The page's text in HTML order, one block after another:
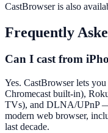
CastBrowser is also
Frequently
Can I cast from
Yes. CastBrowser lets
Chromecast built-in),
TVs), and DLNA/UPnP —
modern web browser,
last decade.